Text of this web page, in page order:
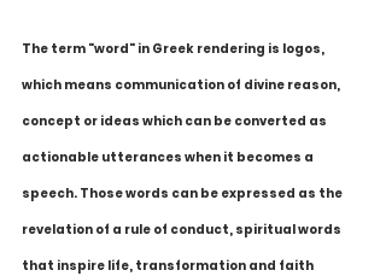
The term "word" in Greek rendering is logos,
which means communication of divine reason,
concept or ideas which can be converted as
actionable utterances when it becomes a
speech. Those words can be expressed as the
revelation of a rule of conduct, spiritual words
that inspire life, transformation and faith